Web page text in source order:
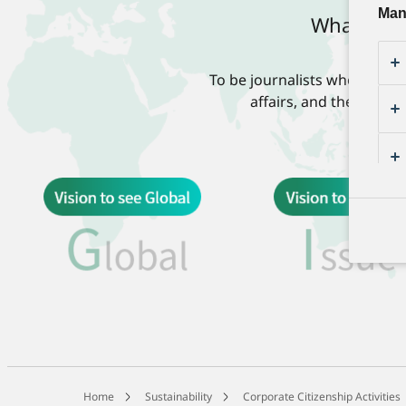
What is
To be journalists who work
affairs, and their
Home Sustainability Corporate Citizenship Activities